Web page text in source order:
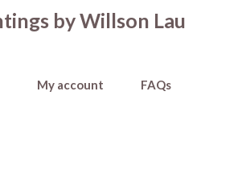
by Willson Lau
My account FAQs